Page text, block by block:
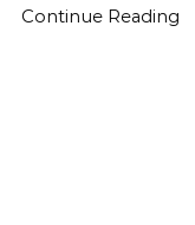
Continue Reading